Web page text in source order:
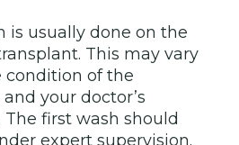
is usually done on the
This may vary
condition of the
your doctor’s
first wash should
expert supervision.